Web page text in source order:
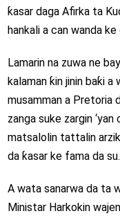
ƙasar daga Afirka ta
hankali a can wanda ke
Lamarin na zuwa ne
kalaman ƙin jinin baƙi
musamman a Pretoria
zanga suke zargin
matsalolin tattalin
da ƙasar ke fama da su.
A wata sanarwa da ta
Ministar Harkokin